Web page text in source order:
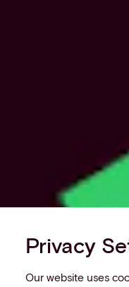
Privacy
Our website uses